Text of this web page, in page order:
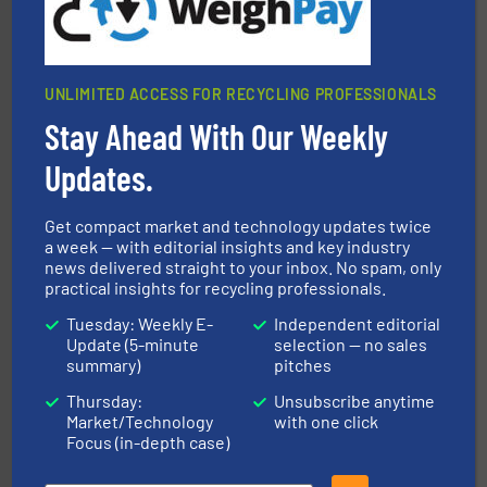
Bollegraaf Group
Bollegraaf Group possesses unparalleled expertise in
the design of sorting processes and manufacturing,
installing, and commissioning turnkey recycling
solutions.More info ➜
SSI Shredding Systems, Inc.
At Shredding Systems Inc (SSI), we have been at the
forefront of engineering and manufacturing the world's
leading industrial shredders and compactors for over
40 years.More info ➜
UNLIMITED ACCESS FOR RECYCLING PROFESSIONALS
Stay Ahead With Our Weekly
Updates.
Get compact market and technology updates twice
a week — with editorial insights and key industry
news delivered straight to your inbox. No spam, only
practical insights for recycling professionals.
Tuesday: Weekly E-
Update (5-minute
summary)
Thursday:
Market/Technology
Focus (in-depth case)
Independent editorial
selection — no sales
pitches
Unsubscribe anytime
with one click